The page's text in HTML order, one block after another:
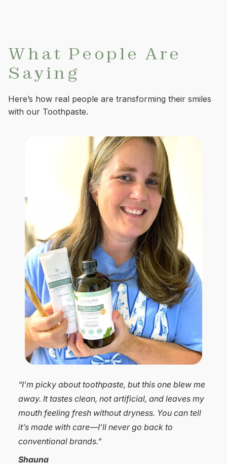
What People Are
Saying
Here’s how real people are transforming their smiles
with our Toothpaste.
“I was skeptical that a natural toothpaste could
actually work, but after a year of using Dr.
Michelle’s products, I’m a believer. It protects my
sensitive teeth, whitens better than my old
toothpaste, and keeps my breath fresh. I’m
hooked!”